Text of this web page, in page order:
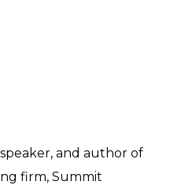
and author of
firm, Summit